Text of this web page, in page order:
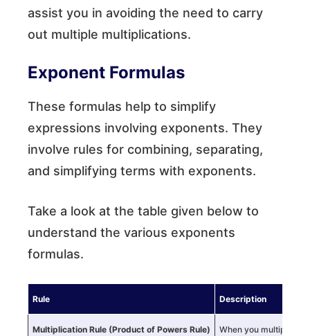
assist you in avoiding the need to carry
out multiple multiplications.
Exponent Formulas
These formulas help to simplify
expressions involving exponents. They
involve rules for combining, separating,
and simplifying terms with exponents.
Take a look at the table given below to
understand the various exponents
formulas.
Rule Description
Multiplication Rule (Product of Powers Rule) When you multiply